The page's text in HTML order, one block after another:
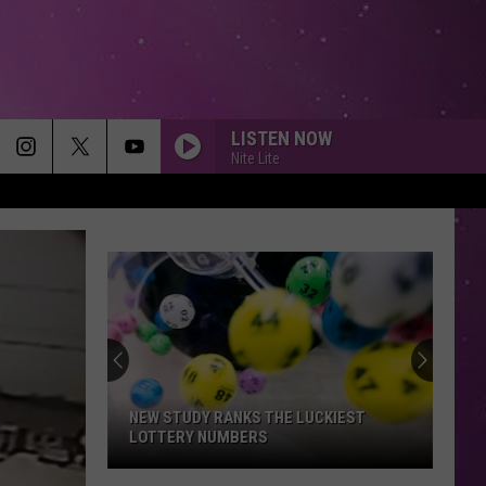
LISTEN NOW
Nite Lite
NEW STUDY RANKS THE LUCKIEST
LOTTERY NUMBERS